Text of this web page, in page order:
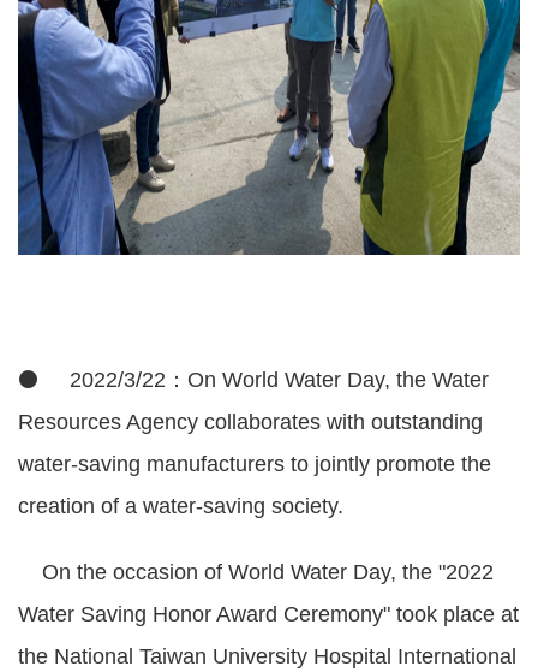
⚫ 2022/3/22：On World Water Day, the Water
Resources Agency collaborates with outstanding
water-saving manufacturers to jointly promote the
creation of a water-saving society.
On the occasion of World Water Day, the "2022
Water Saving Honor Award Ceremony" took place at
the National Taiwan University Hospital International